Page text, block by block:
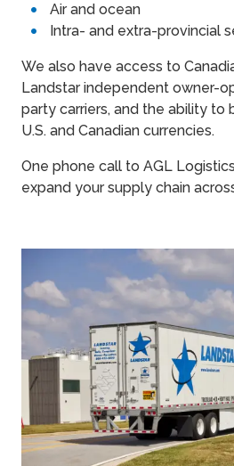
Air and ocean
Intra- and extra-provincial
We also have access to
Landstar independent owner-
party carriers, and the ability
U.S. and Canadian currencies.
One phone call to AGL
expand your supply chain